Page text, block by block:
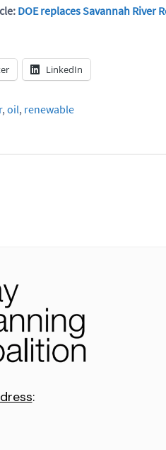
DOE replaces Savannah River
LinkedIn
,oil, renewable
: